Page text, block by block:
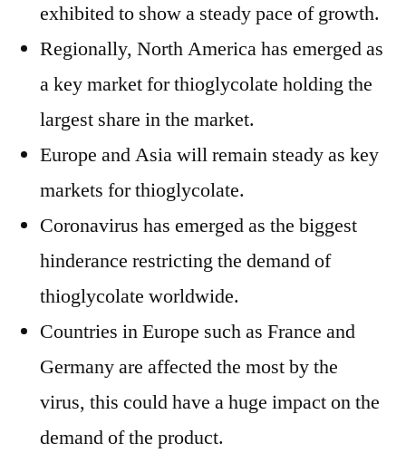
exhibited to show a steady pace of growth.
Regionally, North America has emerged as
a key market for thioglycolate holding the
largest share in the market.
Europe and Asia will remain steady as key
markets for thioglycolate.
Coronavirus has emerged as the biggest
hinderance restricting the demand of
thioglycolate worldwide.
Countries in Europe such as France and
Germany are affected the most by the
virus, this could have a huge impact on the
demand of the product.